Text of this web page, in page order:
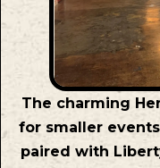
The charming
for smaller
paired with